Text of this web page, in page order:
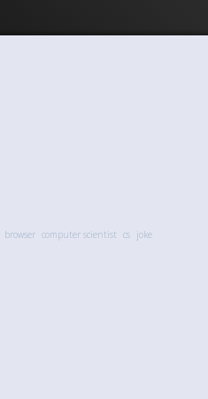
browser computer scientist cs joke